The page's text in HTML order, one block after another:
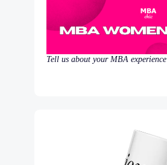
Tell us about your MBA experience